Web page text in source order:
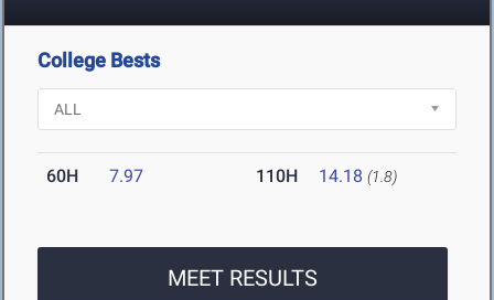
College Bests
60H 7.97 110H 14.18 (1.8)
MEET RESULTS